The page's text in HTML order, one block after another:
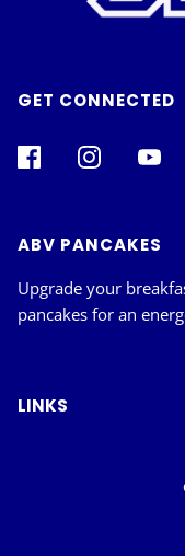
GET CONNECTED
ABV PANCAKES
Upgrade your
pancakes for an
LINKS